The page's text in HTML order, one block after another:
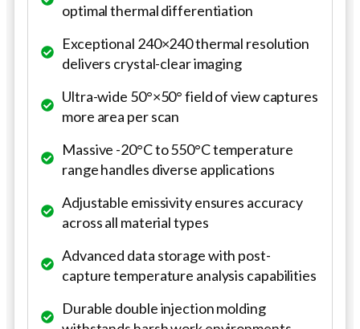
optimal thermal differentiation
Exceptional 240×240 thermal resolution
delivers crystal-clear imaging
Ultra-wide 50°×50° field of view captures
more area per scan
Massive -20°C to 550°C temperature
range handles diverse applications
Adjustable emissivity ensures accuracy
across all material types
Advanced data storage with post-
capture temperature analysis capabilities
Durable double injection molding